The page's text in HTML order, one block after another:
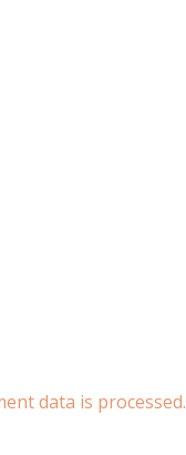
data is processed.